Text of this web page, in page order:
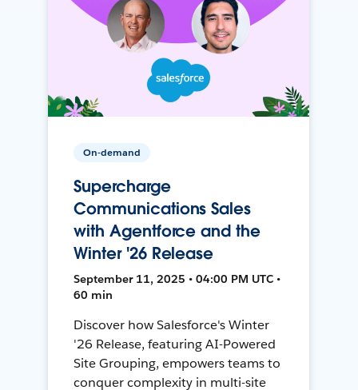
On-demand
Supercharge
Communications Sales
with Agentforce and the
Winter '26 Release
September 11, 2025 • 04:00 PM UTC •
60 min
Discover how Salesforce's Winter
'26 Release, featuring AI-Powered
Site Grouping, empowers teams to
conquer complexity in multi-site